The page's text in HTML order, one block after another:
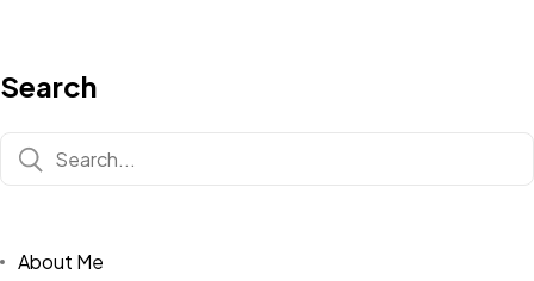
Search
About Me